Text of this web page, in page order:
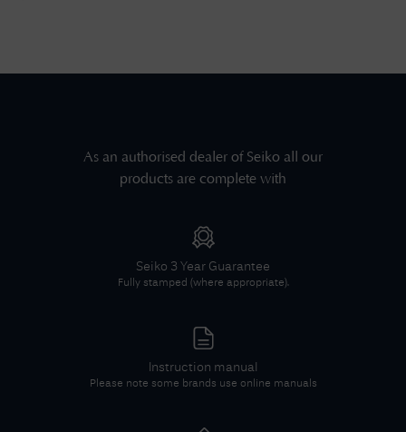
As an authorised dealer of Seiko all our
products are complete with
Seiko 3 Year Guarantee
Fully stamped (where appropriate).
Instruction manual
Please note some brands use online manuals